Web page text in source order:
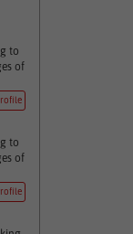
to
of
to
of